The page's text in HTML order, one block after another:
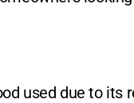
used due to its